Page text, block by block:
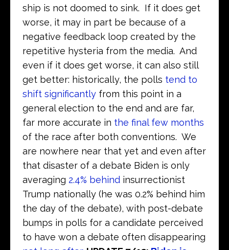
ship is not doomed to sink. If it does get
worse, it may in part be because of a
negative feedback loop created by the
repetitive hysteria from the media. And
even if it does get worse, it can also still
get better: historically, the polls tend to
shift significantly from this point in a
general election to the end and are far,
far more accurate in the final few months
of the race after both conventions. We
are nowhere near that yet and even after
that disaster of a debate Biden is only
averaging 2.4% behind insurrectionist
Trump nationally (he was 0.2% behind him
the day of the debate), with post-debate
bumps in polls for a candidate perceived
to have won a debate often disappearing